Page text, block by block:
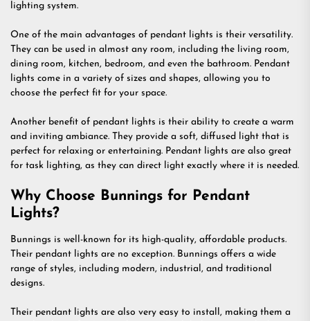
lighting system.
One of the main advantages of pendant lights is their versatility.
They can be used in almost any room, including the living room,
dining room, kitchen, bedroom, and even the bathroom. Pendant
lights come in a variety of sizes and shapes, allowing you to
choose the perfect fit for your space.
Another benefit of pendant lights is their ability to create a warm
and inviting ambiance. They provide a soft, diffused light that is
perfect for relaxing or entertaining. Pendant lights are also great
for task lighting, as they can direct light exactly where it is needed.
Why Choose Bunnings for Pendant
Lights?
Bunnings is well-known for its high-quality, affordable products.
Their pendant lights are no exception. Bunnings offers a wide
range of styles, including modern, industrial, and traditional
designs.
Their pendant lights are also very easy to install, making them a